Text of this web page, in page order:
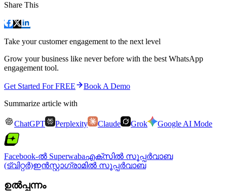
Share This
Take your customer engagement to the next level
Grow your business like never before with the best WhatsApp
engagement tool.
Get Started For FREE
Book A Demo
Summarize article with
ChatGPT Perplexity Claude Grok Google AI Mode
Facebook-ൽ Superwabaഎക്‌സിൽ സൂപ്പർവാബ
(ട്വിറ്റർ)ഇൻസ്റ്റാഗ്രാമിൽ സൂപ്പർവാബ
ഉൽപ്പന്നം